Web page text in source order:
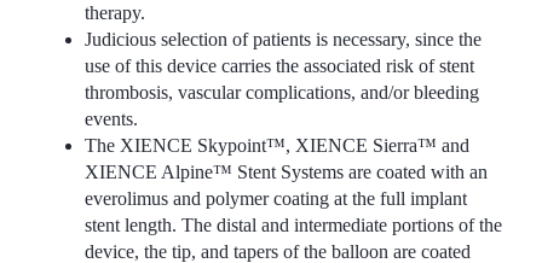
therapy.
Judicious selection of patients is necessary, since the
use of this device carries the associated risk of stent
thrombosis, vascular complications, and/or bleeding
events.
The XIENCE Skypoint™, XIENCE Sierra™ and
XIENCE Alpine™ Stent Systems are coated with an
everolimus and polymer coating at the full implant
stent length. The distal and intermediate portions of the
device, the tip, and tapers of the balloon are coated